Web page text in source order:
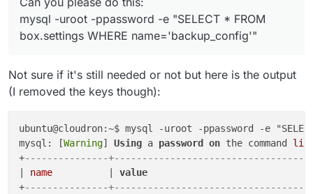
mysql -uroot -ppassword -e "SELECT * FROM
box.settings WHERE name='backup_config'"
Not sure if it's still needed or not but here is the output
(I removed the keys though):
ubuntu@cloudron:~$ mysql -uroot -ppassword -e
mysql: [Warning] Using a password on the command
+---------------
name value
+---------------